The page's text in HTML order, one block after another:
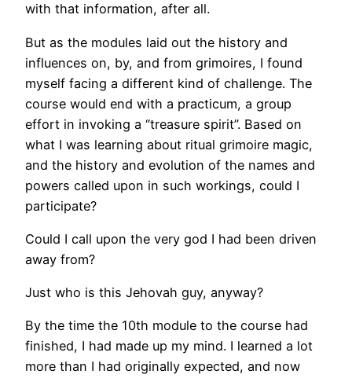
with that information, after all.
But as the modules laid out the history and
influences on, by, and from grimoires, I found
myself facing a different kind of challenge. The
course would end with a practicum, a group
effort in invoking a “treasure spirit”. Based on
what I was learning about ritual grimoire magic,
and the history and evolution of the names and
powers called upon in such workings, could I
participate?
Could I call upon the very god I had been driven
away from?
Just who is this Jehovah guy, anyway?
By the time the 10th module to the course had
finished, I had made up my mind. I learned a lot
more than I had originally expected, and now